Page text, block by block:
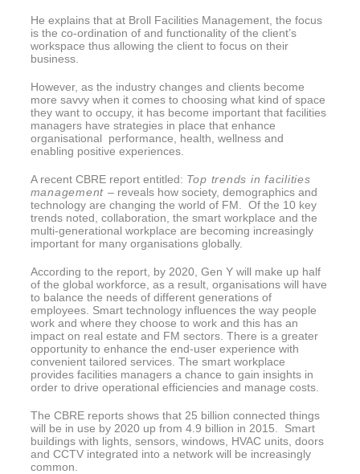
He explains that at Broll Facilities Management, the focus
is the co-ordination of and functionality of the client’s
workspace thus allowing the client to focus on their
business.
However, as the industry changes and clients become
more savvy when it comes to choosing what kind of space
they want to occupy, it has become important that facilities
managers have strategies in place that enhance
organisational performance, health, wellness and
enabling positive experiences.
A recent CBRE report entitled: Top trends in facilities
management – reveals how society, demographics and
technology are changing the world of FM. Of the 10 key
trends noted, collaboration, the smart workplace and the
multi-generational workplace are becoming increasingly
important for many organisations globally.
According to the report, by 2020, Gen Y will make up half
of the global workforce, as a result, organisations will have
to balance the needs of different generations of
employees. Smart technology influences the way people
work and where they choose to work and this has an
impact on real estate and FM sectors. There is a greater
opportunity to enhance the end-user experience with
convenient tailored services. The smart workplace
provides facilities managers a chance to gain insights in
order to drive operational efficiencies and manage costs.
The CBRE reports shows that 25 billion connected things
will be in use by 2020 up from 4.9 billion in 2015. Smart
buildings with lights, sensors, windows, HVAC units, doors
and CCTV integrated into a network will be increasingly
common.